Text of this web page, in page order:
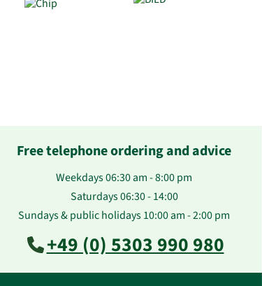
Free telephone ordering and advice
Weekdays 06:30 am - 8:00 pm
Saturdays 06:30 - 14:00
Sundays & public holidays 10:00 am - 2:00 pm
+49 (0) 5303 990 980